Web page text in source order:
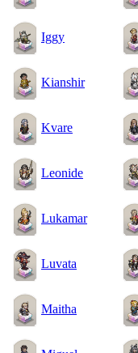
Iggy
Kianshir
Kvare
Leonide
Lukamar
Luvata
Maitha